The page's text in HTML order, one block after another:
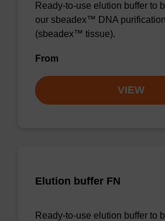
Ready-to-use elution buffer to
our sbeadex™ DNA
(sbeadex™ tissue).
From
VIEW
Elution buffer FN
Ready-to-use elution buffer to